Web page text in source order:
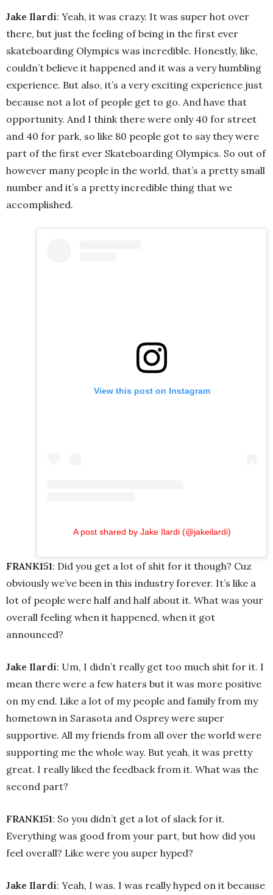
Jake Ilardi: Yeah, it was crazy. It was super hot over
there, but just the feeling of being in the first ever
skateboarding Olympics was incredible. Honestly, like,
couldn’t believe it happened and it was a very humbling
experience. But also, it’s a very exciting experience just
because not a lot of people get to go. And have that
opportunity. And I think there were only 40 for street
and 40 for park, so like 80 people got to say they were
part of the first ever Skateboarding Olympics. So out of
however many people in the world, that’s a pretty small
number and it’s a pretty incredible thing that we
accomplished.
View this post on Instagram
A post shared by Jake Ilardi (@jakeilardi)
FRANK151: Did you get a lot of shit for it though? Cuz
obviously we’ve been in this industry forever. It’s like a
lot of people were half and half about it. What was your
overall feeling when it happened, when it got
announced?
Jake Ilardi: Um, I didn’t really get too much shit for it. I
mean there were a few haters but it was more positive
on my end. Like a lot of my people and family from my
hometown in Sarasota and Osprey were super
supportive. All my friends from all over the world were
supporting me the whole way. But yeah, it was pretty
great. I really liked the feedback from it. What was the
second part?
FRANK151: So you didn’t get a lot of slack for it.
Everything was good from your part, but how did you
feel overall? Like were you super hyped?
Jake Ilardi: Yeah, I was. I was really hyped on it because